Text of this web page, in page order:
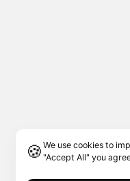
🍪We use cookies to
"Accept All" you